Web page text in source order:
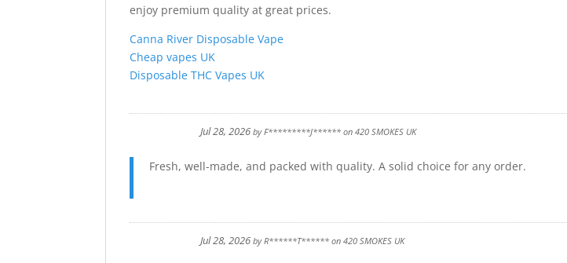
enjoy premium quality at great prices.
Canna River Disposable Vape
Cheap vapes UK
Disposable THC Vapes UK
Jul 28, 2026 byF*********J****** on420 SMOKES UK
Fresh, well-made, and packed with quality. A solid choice for any order.
Jul 28, 2026 byR******T****** on420 SMOKES UK